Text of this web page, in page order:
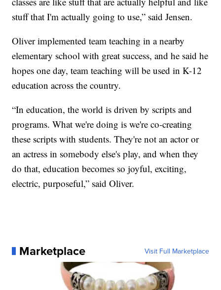
stuff that I'm actually going to use,” said Jensen.
Oliver implemented team teaching in a nearby
elementary school with great success, and he said he
hopes one day, team teaching will be used in K-12
education across the country.
“In education, the world is driven by scripts and
programs. What we're doing is we're co-creating
these scripts with students. They're not an actor or
an actress in somebody else's play, and when they
do that, education becomes so joyful, exciting,
electric, purposeful,” said Oliver.
Marketplace Visit Full Marketplace